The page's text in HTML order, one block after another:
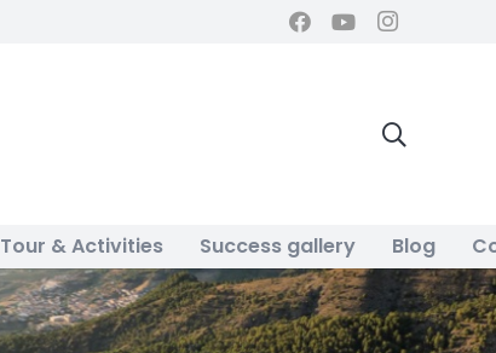
Tour & Activities Success gallery Blog